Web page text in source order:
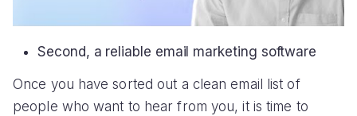
Second, a reliable email marketing software
Once you have sorted out a clean email list of
people who want to hear from you, it is time to